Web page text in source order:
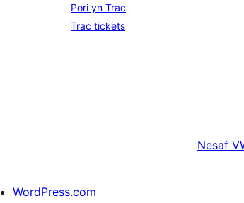
Pori yn Trac
Trac tickets
Nesaf
WordPress.com